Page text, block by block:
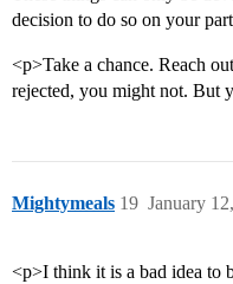
decision to do so on your
<p>Take a chance. Reach
rejected, you might not. But
Mightymeals January
19
<p>I think it is a bad idea to